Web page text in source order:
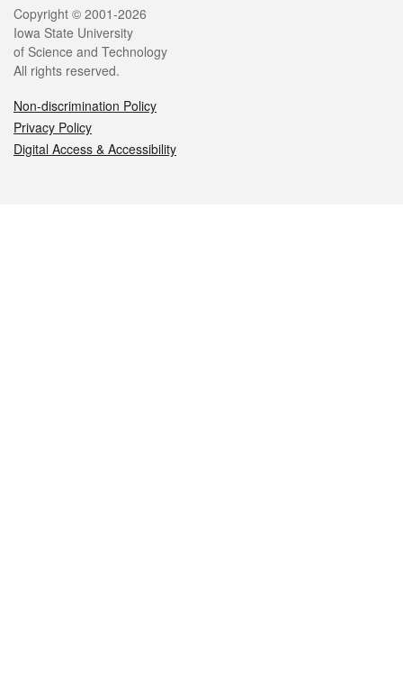
Legal
Copyright © 2001-2026
Iowa State University
of Science and Technology
All rights reserved.
Non-discrimination Policy
Privacy Policy
Digital Access & Accessibility